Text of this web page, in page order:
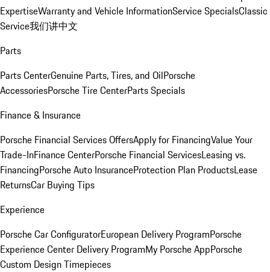
ExpertiseWarranty and Vehicle InformationService SpecialsClassic
Service我们讲中文
Parts
Parts CenterGenuine Parts, Tires, and OilPorsche
AccessoriesPorsche Tire CenterParts Specials
Finance & Insurance
Porsche Financial Services OffersApply for FinancingValue Your
Trade-InFinance CenterPorsche Financial ServicesLeasing vs.
FinancingPorsche Auto InsuranceProtection Plan ProductsLease
ReturnsCar Buying Tips
Experience
Porsche Car ConfiguratorEuropean Delivery ProgramPorsche
Experience Center Delivery ProgramMy Porsche AppPorsche
Custom Design Timepieces